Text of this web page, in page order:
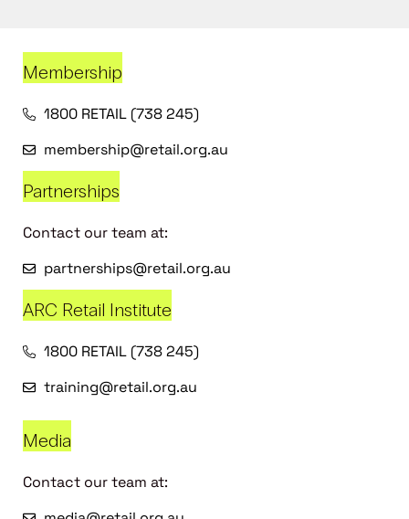
Membership
1800 RETAIL (738 245)
membership@retail.org.au
Partnerships
Contact our team at:
partnerships@retail.org.au
ARC Retail Institute
1800 RETAIL (738 245)
training@retail.org.au
Media
Contact our team at: